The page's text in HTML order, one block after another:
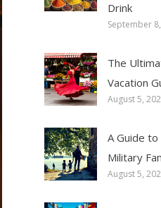
Drink
September
The
Vacation
August 5,
A Guide
Military
August 5,